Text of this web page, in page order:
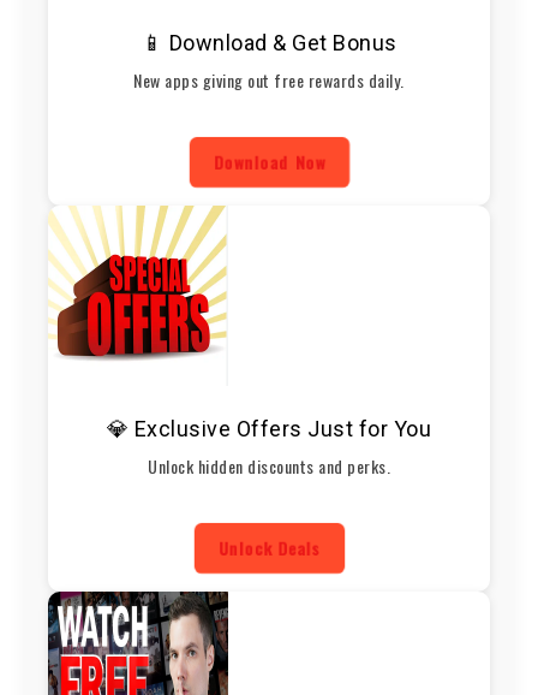
📱 Download & Get Bonus
New apps giving out free rewards daily.
Download Now
💎 Exclusive Offers Just for You
Unlock hidden discounts and perks.
Unlock Deals